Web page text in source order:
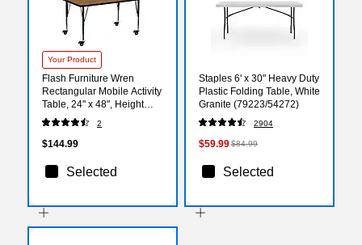
Your Product
Flash Furniture Wren
Rectangular Mobile Activity
Table, 24" x 48", Height
Adjustable, Oak
(XUA2448RECOKTPC)
2
$144.99
Selected
Staples 6' x 30" Heavy Duty
Plastic Folding Table, White
Granite (79223/54272)
2904
$59.99$84.99
Selected